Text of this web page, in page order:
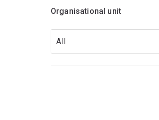
Organisational unit
All